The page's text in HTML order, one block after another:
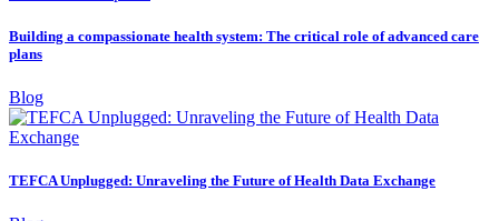
Building a compassionate health system: The critical role of advanced care
plans
Blog
TEFCA Unplugged: Unraveling the Future of Health Data Exchange